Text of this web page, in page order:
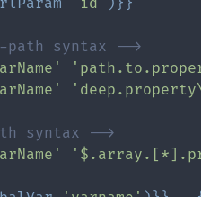
syntax -->
syntax -->